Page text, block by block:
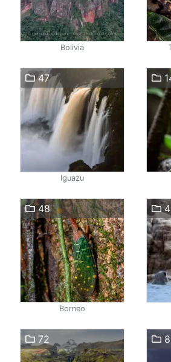
Bolivia
47
Iguazu
48
Borneo
4
72